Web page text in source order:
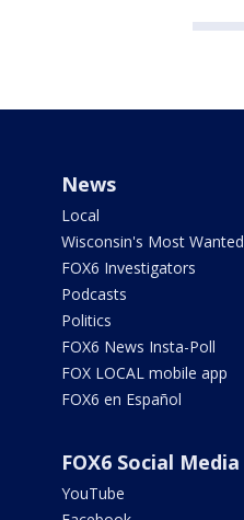
News
Local
Wisconsin's Most Wanted
FOX6 Investigators
Podcasts
Politics
FOX6 News Insta-Poll
FOX LOCAL mobile app
FOX6 en Español
FOX6 Social Media
YouTube